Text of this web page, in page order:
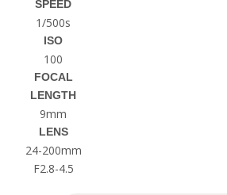
SPEED
1/500s
ISO
100
FOCAL
LENGTH
9mm
LENS
24-200mm
F2.8-4.5